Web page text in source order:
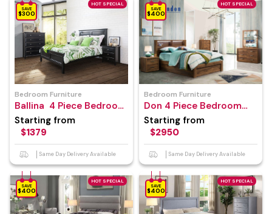
HOT SPECIAL
SAVE
$300
Bedroom Furniture
Ballina 4 Piece Bedroom
Suite
Starting from
$1379
Same Day Delivery Available
HOT SPECIAL
SAVE
$400
Bedroom Furniture
Don 4 Piece Bedroom
Suite
Starting from
$2950
Same Day Delivery Available
HOT SPECIAL
SAVE
$400
HOT SPECIAL
SAVE
$400